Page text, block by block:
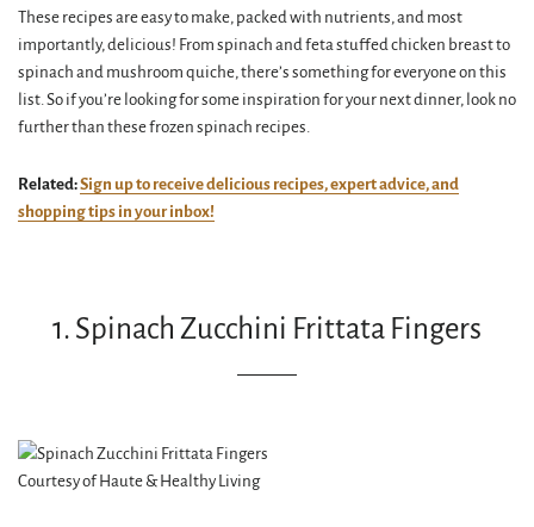
These recipes are easy to make, packed with nutrients, and most
importantly, delicious! From spinach and feta stuffed chicken breast to
spinach and mushroom quiche, there’s something for everyone on this
list. So if you’re looking for some inspiration for your next dinner, look no
further than these frozen spinach recipes.
Related:Sign up to receive delicious recipes, expert advice, and
shopping tips in your inbox!
1. Spinach Zucchini Frittata Fingers
Courtesy of Haute & Healthy Living